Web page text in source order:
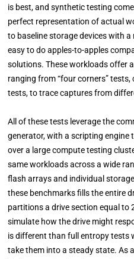
is best, and synthetic testing
perfect representation of actual
to baseline storage devices with
easy to do apples-to-apples
solutions. These workloads offer
ranging from “four corners”
tests, to trace captures from
All of these tests leverage the
generator, with a scripting
over a large compute testing
same workloads across a wide
flash arrays and individual
these benchmarks fills the entire
partitions a drive section equal to
simulate how the drive might
is different than full entropy tests
take them into a steady state. As